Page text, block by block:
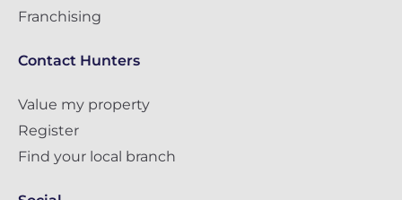
Franchising
Contact Hunters
Value my property
Register
Find your local branch